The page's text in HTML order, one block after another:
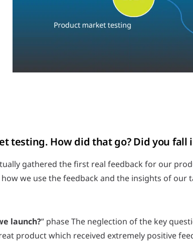
testing. How did that go? Did you fall
gathered the first real feedback for our
we use the feedback and the insights of
launch?” phase The neglection of the key
product which received extremely positive